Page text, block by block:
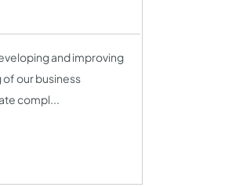
and improving
our business
compl...